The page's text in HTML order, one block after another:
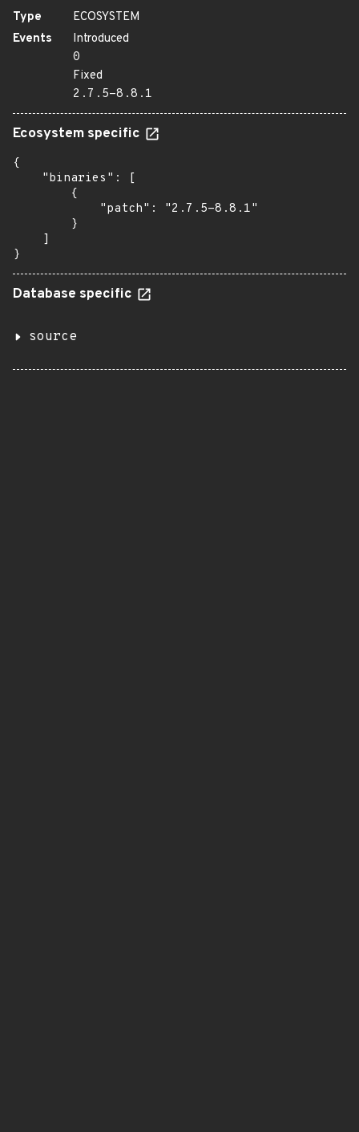
Type
ECOSYSTEM
Events
Introduced
0
Fixed
2.7.5-8.8.1
Ecosystem specific
{
    "binaries": [
        {
            "patch": "2.7.5-8.8.1"
        }
    ]
}
Database specific
source